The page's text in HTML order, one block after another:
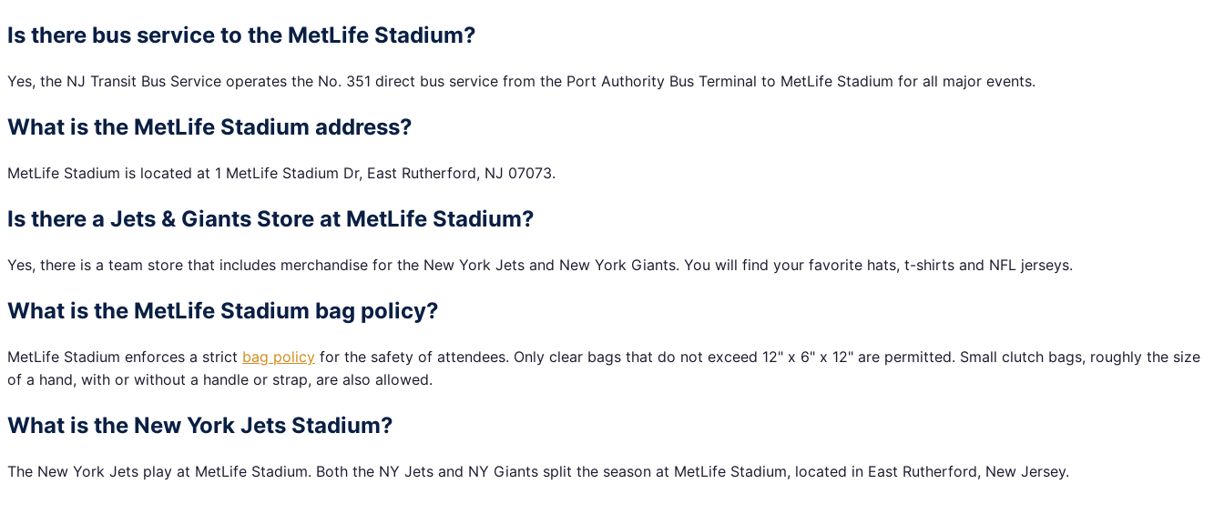
Is there bus service to the MetLife Stadium?
Yes, the NJ Transit Bus Service operates the No. 351 direct bus service from the Port Authority Bus Terminal to MetLife Stadium for all major events.
What is the MetLife Stadium address?
MetLife Stadium is located at 1 MetLife Stadium Dr, East Rutherford, NJ 07073.
Is there a Jets & Giants Store at MetLife Stadium?
Yes, there is a team store that includes merchandise for the New York Jets and New York Giants. You will find your favorite hats, t-shirts and NFL jerseys.
What is the MetLife Stadium bag policy?
MetLife Stadium enforces a strict bag policy for the safety of attendees. Only clear bags that do not exceed 12" x 6" x 12" are permitted. Small clutch bags, roughly the size
of a hand, with or without a handle or strap, are also allowed.
What is the New York Jets Stadium?
The New York Jets play at MetLife Stadium. Both the NY Jets and NY Giants split the season at MetLife Stadium, located in East Rutherford, New Jersey.